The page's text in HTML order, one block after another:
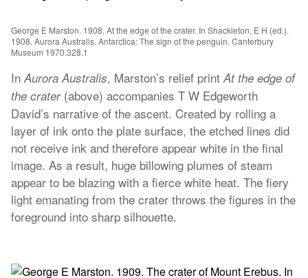
George E Marston. 1908. At the edge of the crater. In Shackleton, E H (ed.).
1908. Aurora Australis. Antarctica: The sign of the penguin. Canterbury
Museum 1970.328.1
InAurora Australis, Marston’s relief printAt the edge of
the crater(above) accompanies T W Edgeworth
David’s narrative of the ascent. Created by rolling a
layer of ink onto the plate surface, the etched lines did
not receive ink and therefore appear white in the final
image. As a result, huge billowing plumes of steam
appear to be blazing with a fierce white heat. The fiery
light emanating from the crater throws the figures in the
foreground into sharp silhouette.